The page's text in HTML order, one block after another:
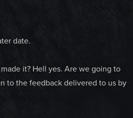
date.
it? Hell yes. Are we going to
to the feedback delivered to us by